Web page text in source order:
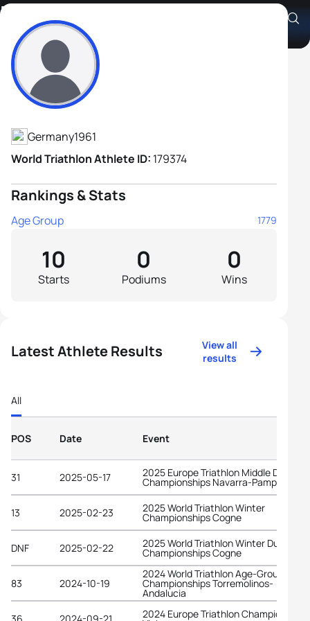
Eckhard Melz
Athlete's Profile
Germany1961
World Triathlon Athlete ID: 179374
Rankings & Stats
Age Group 1779
Starts
10
Podiums
0
Wins
0
Latest Athlete Results
View all
results
All
POS Date Event
31 2025-05-17 2025 Europe Triathlon Middle
Championships Navarra-Pamplona
13 2025-02-23 2025 World Triathlon Winter
Championships Cogne
DNF 2025-02-22 2025 World Triathlon Winter Duathlon
Championships Cogne
83 2024-10-19
2024 World Triathlon Age-Group
Championships Torremolinos-
Andalucia
36
2024-09-21 2024 Europe Triathlon Championships